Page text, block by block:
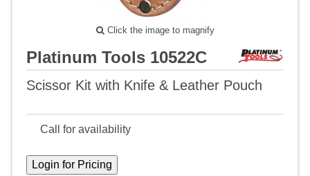
Click the image to magnify
Platinum Tools 10522C
Scissor Kit with Knife & Leather Pouch
Call for availability